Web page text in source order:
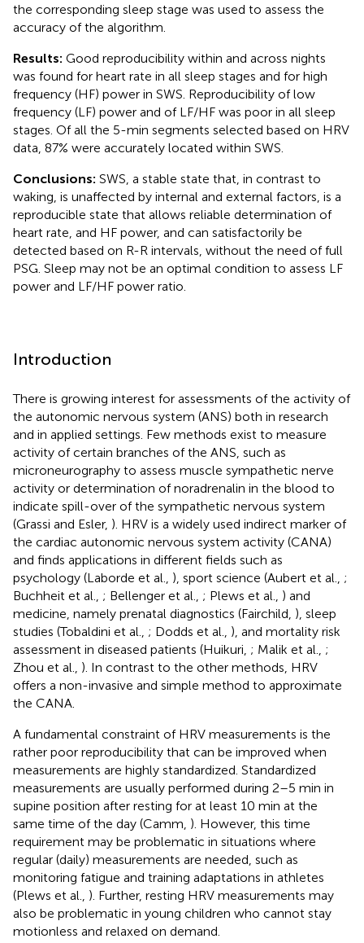
the corresponding sleep stage was used to assess the
accuracy of the algorithm.
Results: Good reproducibility within and across nights
was found for heart rate in all sleep stages and for high
frequency (HF) power in SWS. Reproducibility of low
frequency (LF) power and of LF/HF was poor in all sleep
stages. Of all the 5-min segments selected based on HRV
data, 87% were accurately located within SWS.
Conclusions: SWS, a stable state that, in contrast to
waking, is unaffected by internal and external factors, is a
reproducible state that allows reliable determination of
heart rate, and HF power, and can satisfactorily be
detected based on R-R intervals, without the need of full
PSG. Sleep may not be an optimal condition to assess LF
power and LF/HF power ratio.
Introduction
There is growing interest for assessments of the activity of
the autonomic nervous system (ANS) both in research
and in applied settings. Few methods exist to measure
activity of certain branches of the ANS, such as
microneurography to assess muscle sympathetic nerve
activity or determination of noradrenalin in the blood to
indicate spill-over of the sympathetic nervous system
(Grassi and Esler, ). HRV is a widely used indirect marker of
the cardiac autonomic nervous system activity (CANA)
and finds applications in different fields such as
psychology (Laborde et al., ), sport science (Aubert et al., ;
Buchheit et al., ; Bellenger et al., ; Plews et al., ) and
medicine, namely prenatal diagnostics (Fairchild, ), sleep
studies (Tobaldini et al., ; Dodds et al., ), and mortality risk
assessment in diseased patients (Huikuri, ; Malik et al., ;
Zhou et al., ). In contrast to the other methods, HRV
offers a non-invasive and simple method to approximate
the CANA.
A fundamental constraint of HRV measurements is the
rather poor reproducibility that can be improved when
measurements are highly standardized. Standardized
measurements are usually performed during 2–5 min in
supine position after resting for at least 10 min at the
same time of the day (Camm, ). However, this time
requirement may be problematic in situations where
regular (daily) measurements are needed, such as
monitoring fatigue and training adaptations in athletes
(Plews et al., ). Further, resting HRV measurements may
also be problematic in young children who cannot stay
motionless and relaxed on demand.